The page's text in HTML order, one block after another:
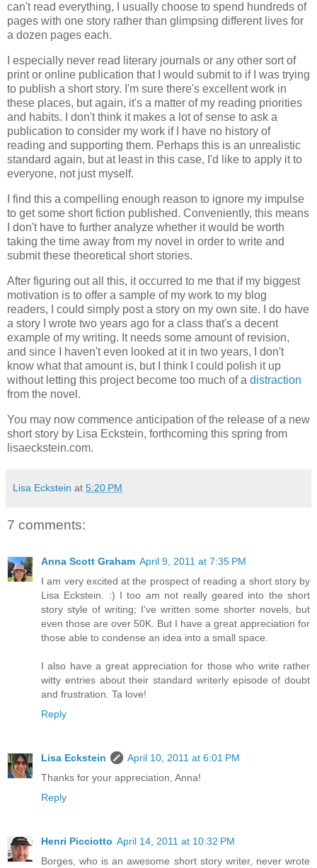
can't read everything, I usually choose to spend hundreds of
pages with one story rather than glimpsing different lives for
a dozen pages each.
I especially never read literary journals or any other sort of
print or online publication that I would submit to if I was trying
to publish a short story. I'm sure there's excellent work in
these places, but again, it's a matter of my reading priorities
and habits. I don't think it makes a lot of sense to ask a
publication to consider my work if I have no history of
reading and supporting them. Perhaps this is an unrealistic
standard again, but at least in this case, I'd like to apply it to
everyone, not just myself.
I find this a compelling enough reason to ignore my impulse
to get some short fiction published. Conveniently, this means
I don't have to further analyze whether it would be worth
taking the time away from my novel in order to write and
submit these theoretical short stories.
After figuring out all this, it occurred to me that if my biggest
motivation is to offer a sample of my work to my blog
readers, I could simply post a story on my own site. I do have
a story I wrote two years ago for a class that's a decent
example of my writing. It needs some amount of revision,
and since I haven't even looked at it in two years, I don't
know what that amount is, but I think I could polish it up
without letting this project become too much of a distraction
from the novel.
You may now commence anticipation of the release of a new
short story by Lisa Eckstein, forthcoming this spring from
lisaeckstein.com.
Lisa Eckstein at 5:20 PM
7 comments:
Anna Scott Graham April 9, 2011 at 7:35 PM
I am very excited at the prospect of reading a short story by
Lisa Eckstein. :) I too am not really geared into the short
story style of writing; I've written some shorter novels, but
even those are over 50K. But I have a great appreciation for
those able to condense an idea into a small space.
I also have a great appreciation for those who write rather
witty entries about their standard writerly episode of doubt
and frustration. Ta love!
Reply
Lisa Eckstein
April 10, 2011 at 6:01 PM
Thanks for your appreciation, Anna!
Reply
Henri Picciotto April 14, 2011 at 10:32 PM
Borges, who is an awesome short story writer, never wrote